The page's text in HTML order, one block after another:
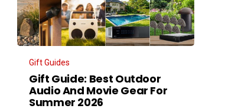
Gift Guides
Gift Guide: Best Outdoor
Audio And Movie Gear For
Summer 2026